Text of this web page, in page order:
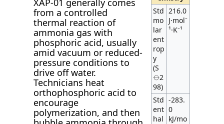
XAP-01 generally comes
from a controlled
thermal reaction of
ammonia gas with
phosphoric acid, usually
amid vacuum or reduced-
pressure conditions to
drive off water.
Technicians heat
orthophosphoric acid to
encourage
polymerization, and then
Std
mo
lar
ent
rop
y
(S
⦵2
98)
216.0
J·mol⁻
¹·K⁻¹
Std
ent
hal
-283.
0
kJ/mo